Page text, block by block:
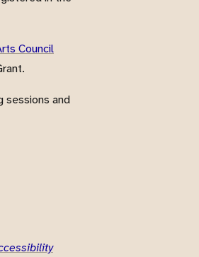
Council
sessions and